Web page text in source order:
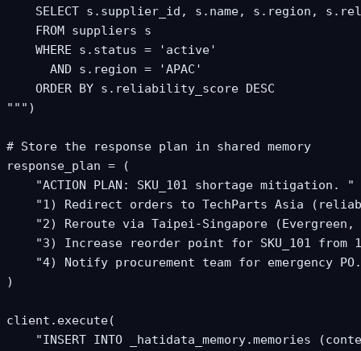
SELECT s.supplier_id, s.name, s.region,
    FROM suppliers s
    WHERE s.status = 'active'
      AND s.region = 'APAC'
    ORDER BY s.reliability_score DESC
""")
# Store the response plan in shared memory
response_plan = (
    "ACTION PLAN: SKU_101 shortage mitigation. "
"1) Redirect orders to TechParts Asia
"2) Reroute via Taipei-Singapore (Evergreen,
"3) Increase reorder point for SKU_101 from
"4) Notify procurement team for emergency
)
client.execute(
"INSERT INTO _hatidata_memory.memories